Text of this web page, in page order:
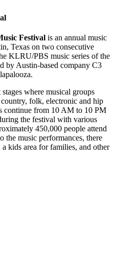
Festival is an annual music
Texas on two consecutive
KLRU/PBS music series of the
by Austin-based company C3
where musical groups
folk, electronic and hip
continue from 10 AM to 10 PM
the festival with various
450,000 people attend
the music performances, there
kids area for families, and other